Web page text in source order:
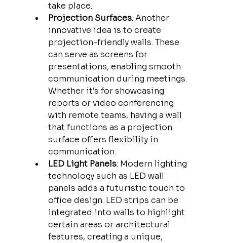
take place.
Projection Surfaces: Another
innovative idea is to create
projection-friendly walls. These
can serve as screens for
presentations, enabling smooth
communication during meetings.
Whether it’s for showcasing
reports or video conferencing
with remote teams, having a wall
that functions as a projection
surface offers flexibility in
communication.
LED Light Panels: Modern lighting
technology such as LED wall
panels adds a futuristic touch to
office design. LED strips can be
integrated into walls to highlight
certain areas or architectural
features, creating a unique,